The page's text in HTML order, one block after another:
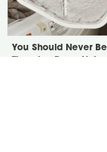
You Should Never Be